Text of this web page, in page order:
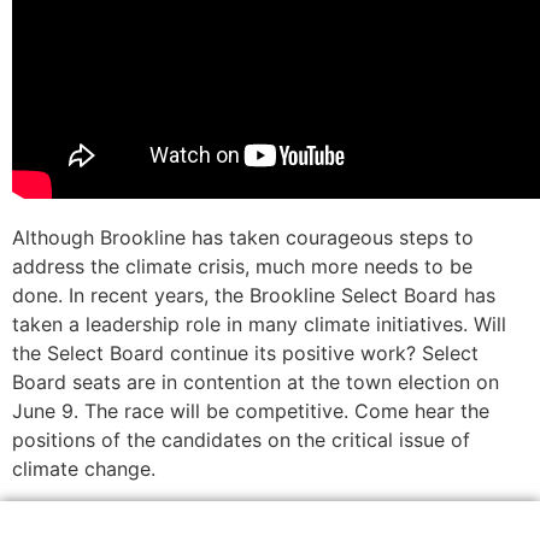
Although Brookline has taken courageous steps to
address the climate crisis, much more needs to be
done. In recent years, the Brookline Select Board has
taken a leadership role in many climate initiatives. Will
the Select Board continue its positive work? Select
Board seats are in contention at the town election on
June 9. The race will be competitive. Come hear the
positions of the candidates on the critical issue of
climate change.